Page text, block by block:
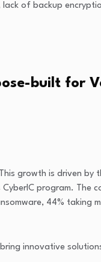
of backup
built for
growth is driven by
program. The
44% taking
innovative